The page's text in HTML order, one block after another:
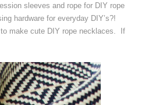
sleeves and rope for DIY rope
hardware for everyday DIY’s?!
make cute DIY rope necklaces. If